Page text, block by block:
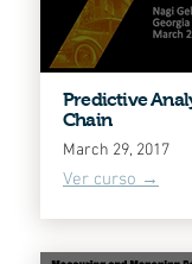
Predictive
Chain
March 29, 2017
Ver curso →